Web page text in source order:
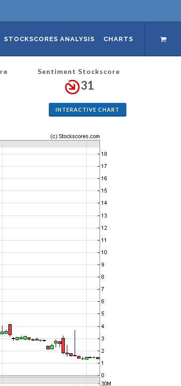
STOCKSCORES ANALYSIS CHARTS
Sentiment Stockscore
31
INTERACTIVE CHART